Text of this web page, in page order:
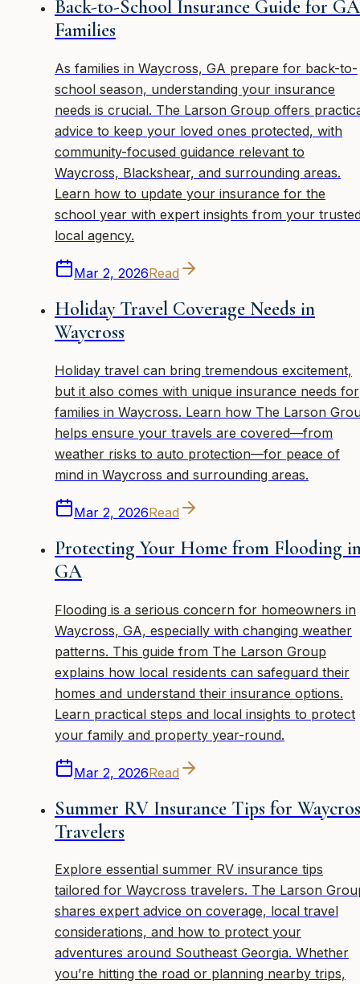
Back-to-School Insurance Guide for GA
Families
As families in Waycross, GA prepare for back-to-
school season, understanding your insurance
needs is crucial. The Larson Group offers
advice to keep your loved ones protected, with
community-focused guidance relevant to
Waycross, Blackshear, and surrounding areas.
Learn how to update your insurance for the
school year with expert insights from your
local agency.
Mar 2, 2026Read
Holiday Travel Coverage Needs in
Waycross
Holiday travel can bring tremendous excitement,
but it also comes with unique insurance needs for
families in Waycross. Learn how The Larson
helps ensure your travels are covered—from
weather risks to auto protection—for peace of
mind in Waycross and surrounding areas.
Mar 2, 2026Read
Protecting Your Home from Flooding
GA
Flooding is a serious concern for homeowners in
Waycross, GA, especially with changing weather
patterns. This guide from The Larson Group
explains how local residents can safeguard their
homes and understand their insurance options.
Learn practical steps and local insights to protect
your family and property year-round.
Mar 2, 2026Read
Summer RV Insurance Tips for
Travelers
Explore essential summer RV insurance tips
tailored for Waycross travelers. The Larson
shares expert advice on coverage, local travel
considerations, and how to protect your
adventures around Southeast Georgia. Whether
you’re hitting the road or planning nearby trips,